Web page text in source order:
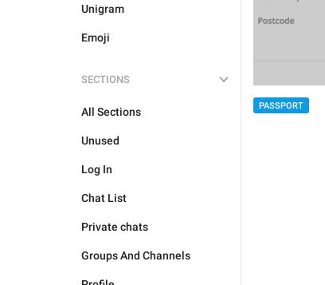
Unigram
Emoji
SECTIONS
All Sections
Unused
Log In
Chat List
Private chats
Groups And Channels
PASSPORT